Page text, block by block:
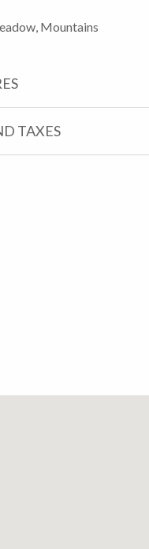
Mountains
TAXES